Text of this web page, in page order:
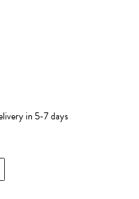
in 5-7 days